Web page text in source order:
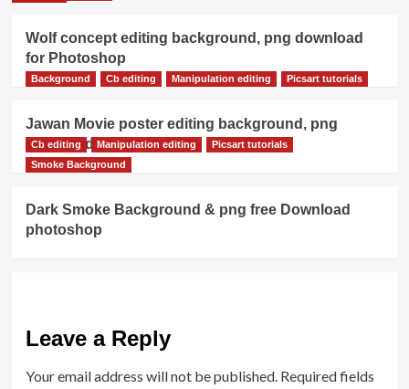
Wolf concept editing background, png download
for Photoshop
Background Cb editing Manipulation editing Picsart tutorials
Jawan Movie poster editing background, png
download
Cb editing Manipulation editing
Picsart tutorials
Smoke Background
Dark Smoke Background & png free Download
photoshop
Leave a Reply
Your email address will not be published. Required fields